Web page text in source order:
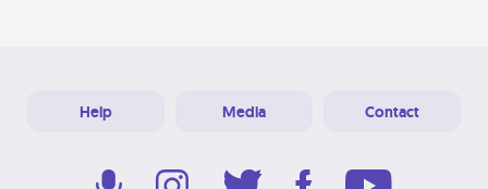
Help Media Contact